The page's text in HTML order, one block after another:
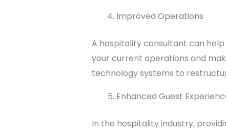
Improved Operations
A hospitality consultant can
your current operations and
technology systems to
Enhanced Guest
In the hospitality industry,